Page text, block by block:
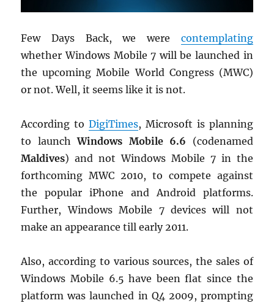
Few Days Back, we were contemplating
whether Windows Mobile 7 will be launched in
the upcoming Mobile World Congress (MWC)
or not. Well, it seems like it is not.
According toDigiTimes, Microsoft is planning
to launchWindows Mobile 6.6 (codenamed
Maldives) and not Windows Mobile 7 in the
forthcoming MWC 2010, to compete against
the popular iPhone and Android platforms.
Further, Windows Mobile 7 devices will not
make an appearance till early 2011.
Also, according to various sources, the sales of
Windows Mobile 6.5 have been flat since the
platform was launched in Q4 2009, prompting